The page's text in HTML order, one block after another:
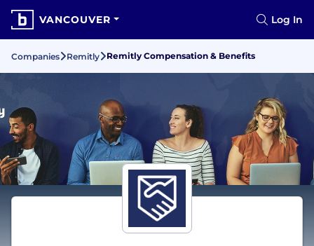
VANCOUVER Log In
Companies Remitly Remitly Compensation & Benefits